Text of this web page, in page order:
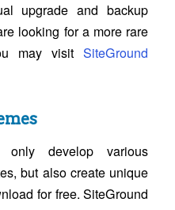
upgrade and backup
looking for a more rare
may visitSiteGround
only develop various
but also create unique
for free. SiteGround